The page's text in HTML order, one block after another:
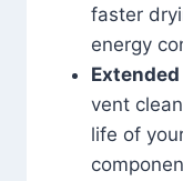
faster
energy
vent
life of